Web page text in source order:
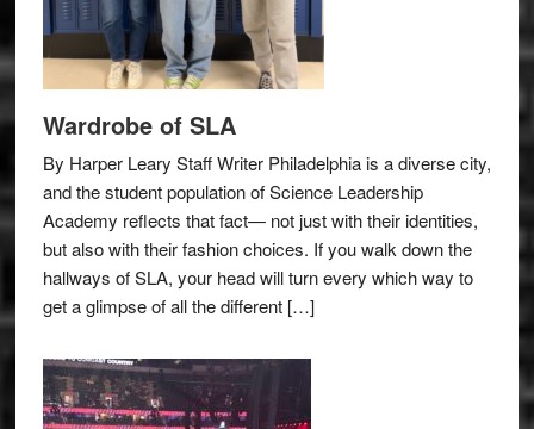
Wardrobe of SLA
By Harper Leary Staff Writer Philadelphia is a diverse city,
and the student population of Science Leadership
Academy reflects that fact— not just with their identities,
but also with their fashion choices. If you walk down the
hallways of SLA, your head will turn every which way to
get a glimpse of all the different […]